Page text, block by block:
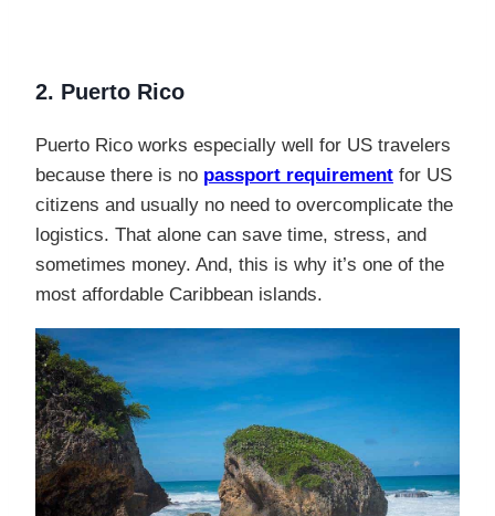
2. Puerto Rico
Puerto Rico works especially well for US travelers
because there is no passport requirement for US
citizens and usually no need to overcomplicate the
logistics. That alone can save time, stress, and
sometimes money. And, this is why it’s one of the
most affordable Caribbean islands.